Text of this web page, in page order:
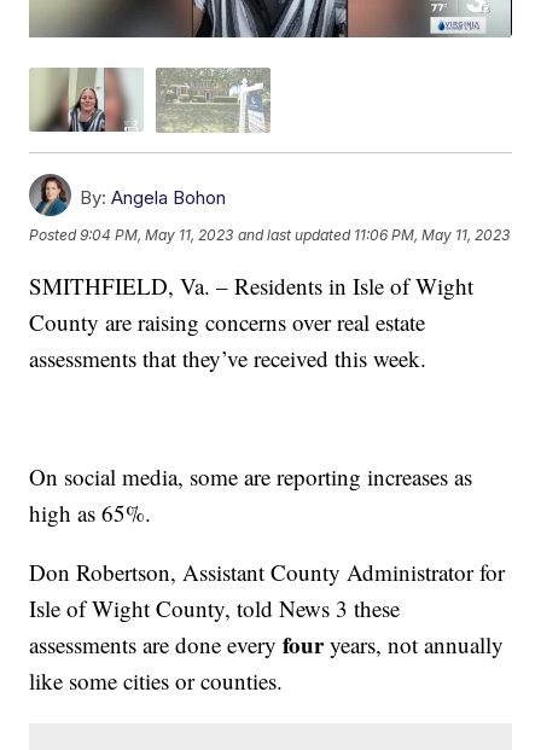
By: Angela Bohon
Posted9:04 PM, May 11, 2023 and last updated 11:06 PM, May 11, 2023
SMITHFIELD, Va. – Residents in Isle of Wight
County are raising concerns over real estate
assessments that they’ve received this week.
On social media, some are reporting increases as
high as 65%.
Don Robertson, Assistant County Administrator for
Isle of Wight County, told News 3 these
assessments are done everyfouryears, not annually
like some cities or counties.